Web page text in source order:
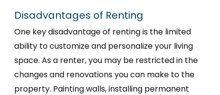
Disadvantages of Renting
One key disadvantage of renting is the limited
ability to customize and personalize your living
space. As a renter, you may be restricted in the
changes and renovations you can make to the
property. Painting walls, installing permanent